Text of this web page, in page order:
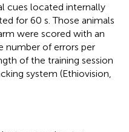
cues located internally
for 60 s. Those animals
were scored with an
number of errors per
of the training session
system (Ethiovision,